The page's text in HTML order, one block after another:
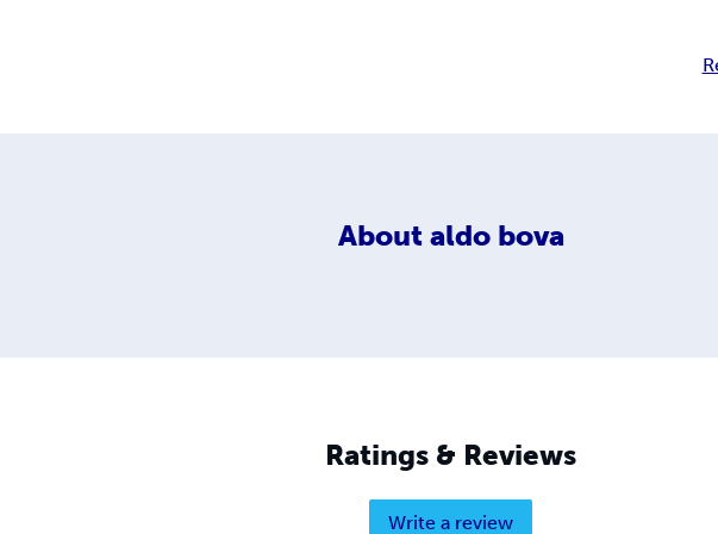
About aldo bova
Ratings & Reviews
Write a review